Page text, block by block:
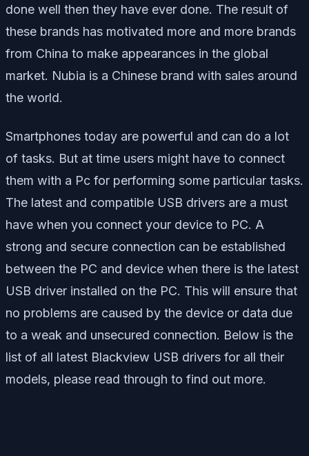
done well then they have ever done. The result of
these brands has motivated more and more brands
from China to make appearances in the global
market. Nubia is a Chinese brand with sales around
the world.
Smartphones today are powerful and can do a lot
of tasks. But at time users might have to connect
them with a Pc for performing some particular tasks.
The latest and compatible USB drivers are a must
have when you connect your device to PC. A
strong and secure connection can be established
between the PC and device when there is the latest
USB driver installed on the PC. This will ensure that
no problems are caused by the device or data due
to a weak and unsecured connection. Below is the
list of all latest Blackview USB drivers for all their
models, please read through to find out more.